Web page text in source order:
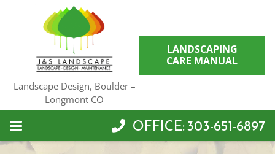
Landscape Design, Boulder –
Longmont CO
LANDSCAPING
CARE MANUAL
OFFICE: 303-651-6897